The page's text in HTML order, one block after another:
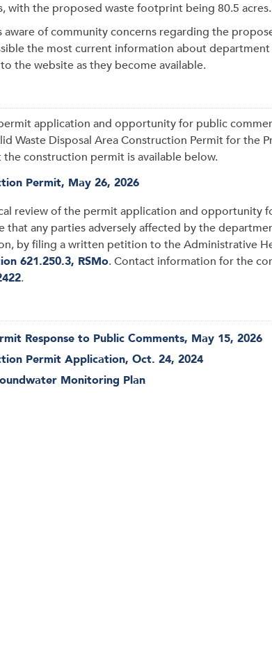
with the proposed waste footprint being 80.5 acres.
of community concerns regarding the
the most current information about
the website as they become available.
application and opportunity for public
Waste Disposal Area Construction Permit for the
construction permit is available below.
Permit, May 26, 2026
review of the permit application and opportunity
any parties adversely affected by the
by filing a written petition to the Administrative
621.250.3, RSMo. Contact information for the
.
Response to Public Comments, May 15, 2026
Permit Application, Oct. 24, 2024
Monitoring Plan